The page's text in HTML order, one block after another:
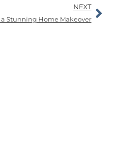
NEXT
Stunning Home Makeover